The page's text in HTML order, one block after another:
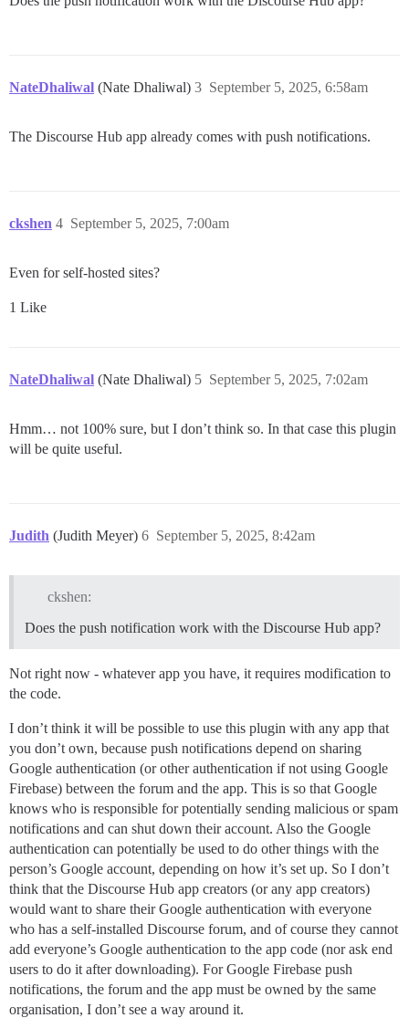
NateDhaliwal (Nate Dhaliwal) September 5, 2025, 6:58am
3
The Discourse Hub app already comes with push notifications.
ckshen September 5, 2025, 7:00am
4
Even for self-hosted sites?
1 Like
NateDhaliwal (Nate Dhaliwal) September 5, 2025, 7:02am
5
Hmm… not 100% sure, but I don’t think so. In that case this plugin
will be quite useful.
Judith (Judith Meyer) September 5, 2025, 8:42am
6
ckshen:
Does the push notification work with the Discourse Hub app?
Not right now - whatever app you have, it requires modification to
the code.
I don’t think it will be possible to use this plugin with any app that
you don’t own, because push notifications depend on sharing
Google authentication (or other authentication if not using Google
Firebase) between the forum and the app. This is so that Google
knows who is responsible for potentially sending malicious or spam
notifications and can shut down their account. Also the Google
authentication can potentially be used to do other things with the
person’s Google account, depending on how it’s set up. So I don’t
think that the Discourse Hub app creators (or any app creators)
would want to share their Google authentication with everyone
who has a self-installed Discourse forum, and of course they cannot
add everyone’s Google authentication to the app code (nor ask end
users to do it after downloading). For Google Firebase push
notifications, the forum and the app must be owned by the same
organisation, I don’t see a way around it.